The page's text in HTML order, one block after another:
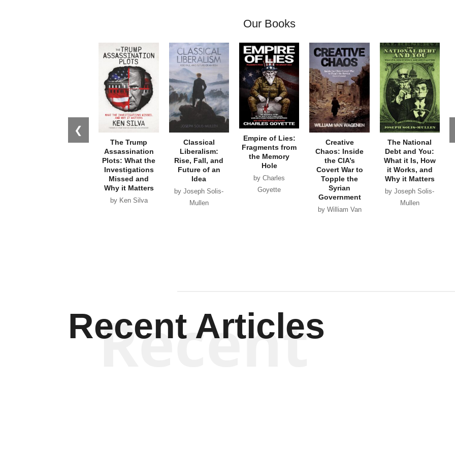
Our Books
❮
The Trump
Assassination
Plots: What the
Investigations
Missed and
Why it Matters
by Ken Silva
Classical
Liberalism:
Rise, Fall, and
Future of an
Idea
by Joseph Solis-
Mullen
Empire of Lies:
Fragments from
the Memory
Hole
by Charles
Goyette
Creative
Chaos: Inside
the CIA’s
Covert War to
Topple the
Syrian
Government
by William Van
The National
Debt and You:
What it Is, How
it Works, and
Why it Matters
by Joseph Solis-
Mullen
Recent Articles
Recent